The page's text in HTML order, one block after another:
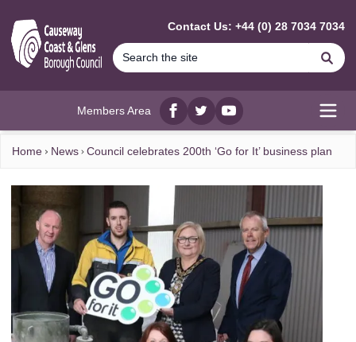
Contact Us: +44 (0) 28 7034 7034
Members Area
Facebook
twitterYouTube
Home News Council celebrates 200th ‘Go for It’ business plan